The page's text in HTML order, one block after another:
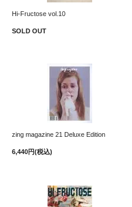
Hi-Fructose vol.10
SOLD OUT
zing magazine 21 Deluxe Edition
6,440円(税込)